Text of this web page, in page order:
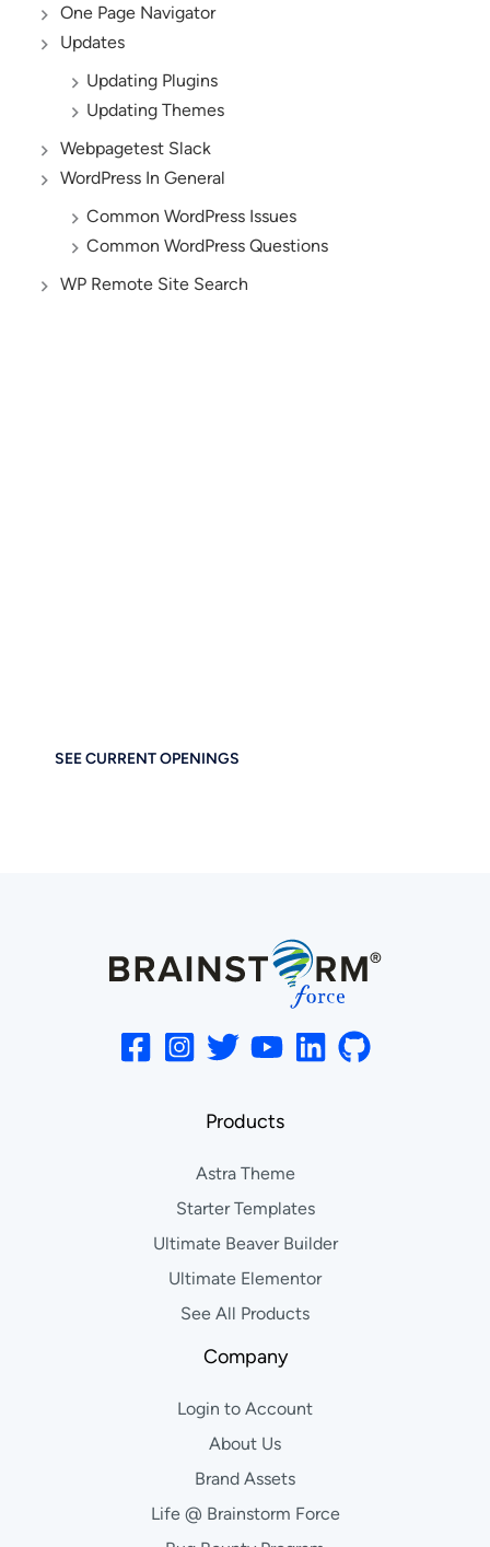
One Page Navigator
Updates
Updating Plugins
Updating Themes
Webpagetest Slack
WordPress In General
Common WordPress Issues
Common WordPress Questions
WP Remote Site Search
SEE CURRENT OPENINGS
Products
Astra Theme
Starter Templates
Ultimate Beaver Builder
Ultimate Elementor
See All Products
Company
Login to Account
About Us
Brand Assets
Life @ Brainstorm Force